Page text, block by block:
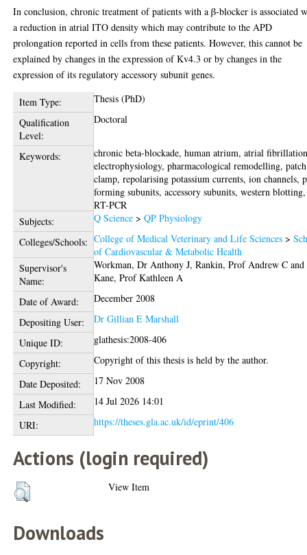
In conclusion, chronic treatment of patients with a β-blocker is associated
a reduction in atrial ITO density which may contribute to the APD
prolongation reported in cells from these patients. However, this cannot be
explained by changes in the expression of Kv4.3 or by changes in the
expression of its regulatory accessory subunit genes.
Item Type:
Thesis (PhD)
Qualification
Level:
Doctoral
Keywords:
chronic beta-blockade, human atrium, atrial
electrophysiology, pharmacological remodelling, patch
clamp, repolarising potassium currents, ion channels,
forming subunits, accessory subunits, western blotting,
RT-PCR
Subjects:
Q Science >QP Physiology
Colleges/Schools: College of Medical Veterinary and Life Sciences >
of Cardiovascular & Metabolic Health
Supervisor's
Name:
Workman, Dr Anthony J,Rankin, Prof Andrew C and
Kane, Prof Kathleen A
Date of Award:
December 2008
Depositing User:
Dr Gillian E Marshall
Unique ID:
glathesis:2008-406
Copyright:
Copyright of this thesis is held by the author.
Date Deposited:
17 Nov 2008
Last Modified:
14 Jul 2026 14:01
URI:
https://theses.gla.ac.uk/id/eprint/406
Actions (login required)
View Item
Downloads